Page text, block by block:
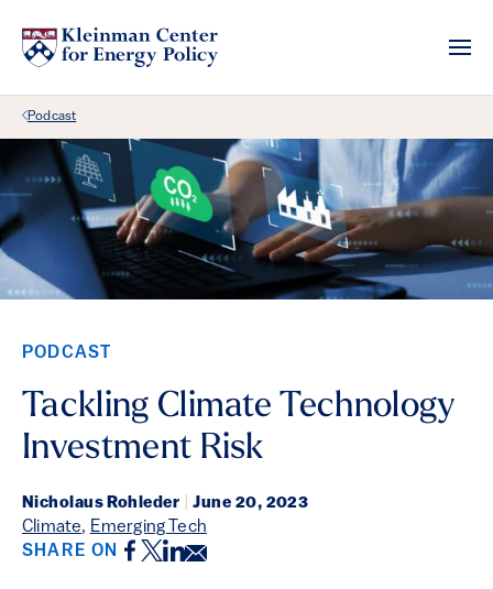
Back Link
Podcast
PODCAST
Tackling Climate Technology
Investment Risk
Nicholaus Rohleder June 20, 2023
Climate, Emerging Tech
SHARE ON Facebook
Twitter
LinkedIn
Email